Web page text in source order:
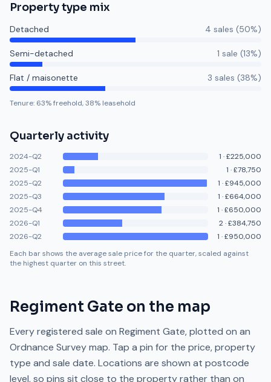
Property type mix
Detached 4 sales (50%)
Semi-detached 1 sale (13%)
Flat / maisonette 3 sales (38%)
Tenure: 63% freehold,38% leasehold
Quarterly activity
2024-Q2 1 ·£225,000
2025-Q1
1 ·£78,750
2025-Q2
1 ·£945,000
2025-Q3
1 ·£664,000
2025-Q4
1 ·£650,000
2026-Q1
2·£384,750
2026-Q2
1 ·£950,000
Each bar shows the average sale price for the quarter, scaled against
the highest quarter on this street.
Regiment Gate on the map
Every registered sale on Regiment Gate, plotted on an
Ordnance Survey map. Tap a pin for the price, property
type and sale date. Locations are shown at postcode
level, so pins sit close to the property rather than on